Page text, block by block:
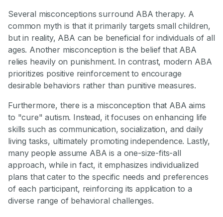
Several misconceptions surround ABA therapy. A
common myth is that it primarily targets small children,
but in reality, ABA can be beneficial for individuals of all
ages. Another misconception is the belief that ABA
relies heavily on punishment. In contrast, modern ABA
prioritizes positive reinforcement to encourage
desirable behaviors rather than punitive measures.
Furthermore, there is a misconception that ABA aims
to "cure" autism. Instead, it focuses on enhancing life
skills such as communication, socialization, and daily
living tasks, ultimately promoting independence. Lastly,
many people assume ABA is a one-size-fits-all
approach, while in fact, it emphasizes individualized
plans that cater to the specific needs and preferences
of each participant, reinforcing its application to a
diverse range of behavioral challenges.